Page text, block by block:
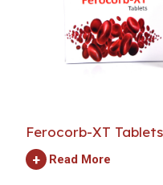
Ferocorb-XT Tablets
+
Read More